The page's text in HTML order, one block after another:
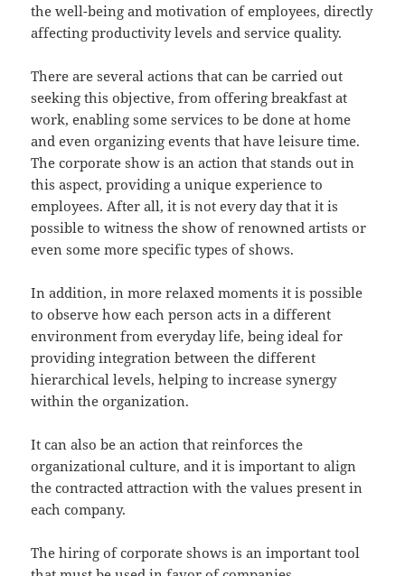
the well-being and motivation of employees, directly
affecting productivity levels and service quality.
There are several actions that can be carried out
seeking this objective, from offering breakfast at
work, enabling some services to be done at home
and even organizing events that have leisure time.
The corporate show is an action that stands out in
this aspect, providing a unique experience to
employees. After all, it is not every day that it is
possible to witness the show of renowned artists or
even some more specific types of shows.
In addition, in more relaxed moments it is possible
to observe how each person acts in a different
environment from everyday life, being ideal for
providing integration between the different
hierarchical levels, helping to increase synergy
within the organization.
It can also be an action that reinforces the
organizational culture, and it is important to align
the contracted attraction with the values present in
each company.
The hiring of corporate shows is an important tool